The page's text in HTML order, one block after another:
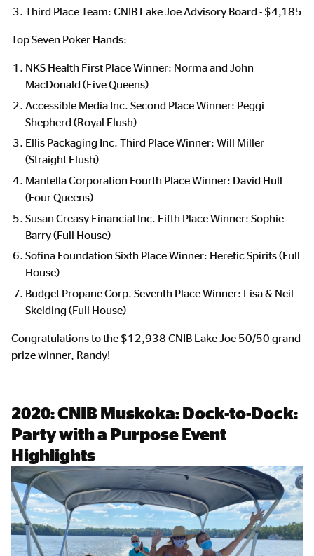
Third Place Team: CNIB Lake Joe Advisory Board - $4,185
Top Seven Poker Hands:
NKS Health First Place Winner: Norma and John
MacDonald (Five Queens)
Accessible Media Inc. Second Place Winner: Peggi
Shepherd (Royal Flush)
Ellis Packaging Inc. Third Place Winner: Will Miller
(Straight Flush)
Mantella Corporation Fourth Place Winner: David Hull
(Four Queens)
Susan Creasy Financial Inc. Fifth Place Winner: Sophie
Barry (Full House)
Sofina Foundation Sixth Place Winner: Heretic Spirits (Full
House)
Budget Propane Corp. Seventh Place Winner: Lisa & Neil
Skelding (Full House)
Congratulations to the $12,938 CNIB Lake Joe 50/50 grand
prize winner, Randy!
2020:CNIB Muskoka: Dock-to-Dock:
Party with a Purpose Event
Highlights